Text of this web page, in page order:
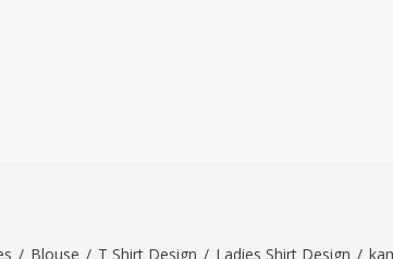
/ Blouse / T Shirt Design / Ladies Shirt Design /